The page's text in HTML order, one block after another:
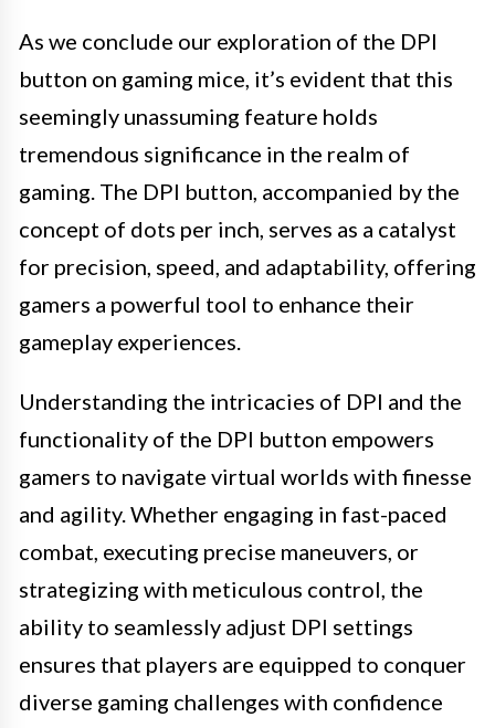
As we conclude our exploration of the DPI
button on gaming mice, it’s evident that this
seemingly unassuming feature holds
tremendous significance in the realm of
gaming. The DPI button, accompanied by the
concept of dots per inch, serves as a catalyst
for precision, speed, and adaptability, offering
gamers a powerful tool to enhance their
gameplay experiences.
Understanding the intricacies of DPI and the
functionality of the DPI button empowers
gamers to navigate virtual worlds with finesse
and agility. Whether engaging in fast-paced
combat, executing precise maneuvers, or
strategizing with meticulous control, the
ability to seamlessly adjust DPI settings
ensures that players are equipped to conquer
diverse gaming challenges with confidence